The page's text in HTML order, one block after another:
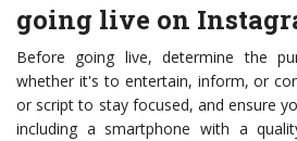
going live on
Before going live, determine the
whether it's to entertain, inform, or
or script to stay focused, and ensure
including a smartphone with a